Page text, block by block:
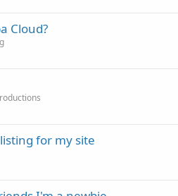
Cloud?
for my site